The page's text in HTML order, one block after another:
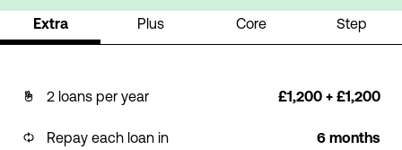
Extra Plus Core Step
2 loans per year £1,200 + £1,200
Repay each loan in 6 months